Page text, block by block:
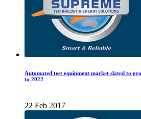
Automated test equipment market slated to
to 2022
22 Feb 2017